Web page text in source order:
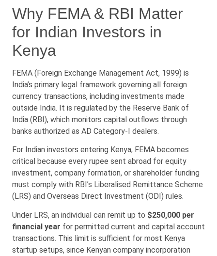
Why FEMA & RBI Matter
for Indian Investors in
Kenya
FEMA (Foreign Exchange Management Act, 1999) is
India’s primary legal framework governing all foreign
currency transactions, including investments made
outside India. It is regulated by the Reserve Bank of
India (RBI), which monitors capital outflows through
banks authorized as AD Category-I dealers.
For Indian investors entering Kenya, FEMA becomes
critical because every rupee sent abroad for equity
investment, company formation, or shareholder funding
must comply with RBI’s Liberalised Remittance Scheme
(LRS) and Overseas Direct Investment (ODI) rules.
Under LRS, an individual can remit up to $250,000 per
financial year for permitted current and capital account
transactions. This limit is sufficient for most Kenya
startup setups, since Kenyan company incorporation